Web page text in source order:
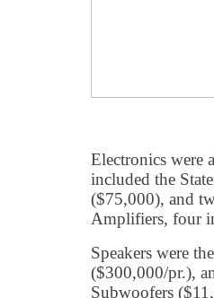
Electronics were
included the
($75,000), and
Amplifiers, four
Speakers were
($300,000/pr.),
Subwoofers